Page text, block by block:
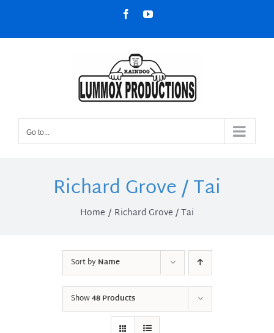
content
FacebookYouTube
Go to...
Richard Grove / Tai
Home Richard Grove / Tai
Sort byName
Show48 Products